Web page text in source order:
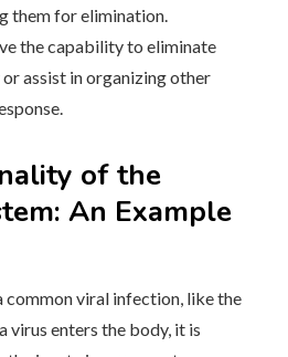
them for elimination.
the capability to eliminate
assist in organizing other
of the
An Example
common viral infection, like the
virus enters the body, it is